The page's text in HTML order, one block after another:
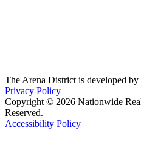
The Arena District is developed
Privacy Policy
Copyright © 2026 Nationwide
Reserved.
Accessibility Policy